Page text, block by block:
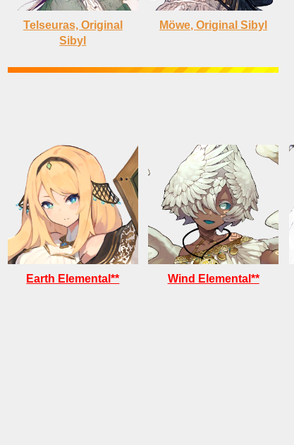
Telseuras, Original
Sibyl
Möwe, Original Sibyl
Earth Elemental** Wind Elemental**